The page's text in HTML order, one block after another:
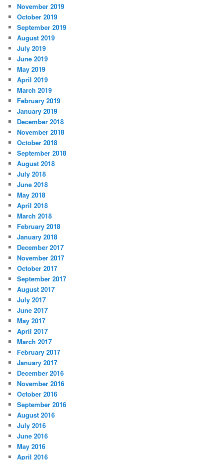
November 2019
October 2019
September 2019
August 2019
July 2019
June 2019
May 2019
April 2019
March 2019
February 2019
January 2019
December 2018
November 2018
October 2018
September 2018
August 2018
July 2018
June 2018
May 2018
April 2018
March 2018
February 2018
January 2018
December 2017
November 2017
October 2017
September 2017
August 2017
July 2017
June 2017
May 2017
April 2017
March 2017
February 2017
January 2017
December 2016
November 2016
October 2016
September 2016
August 2016
July 2016
June 2016
May 2016
April 2016